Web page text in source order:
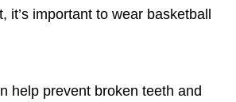
it’s important to wear basketball
help prevent broken teeth and